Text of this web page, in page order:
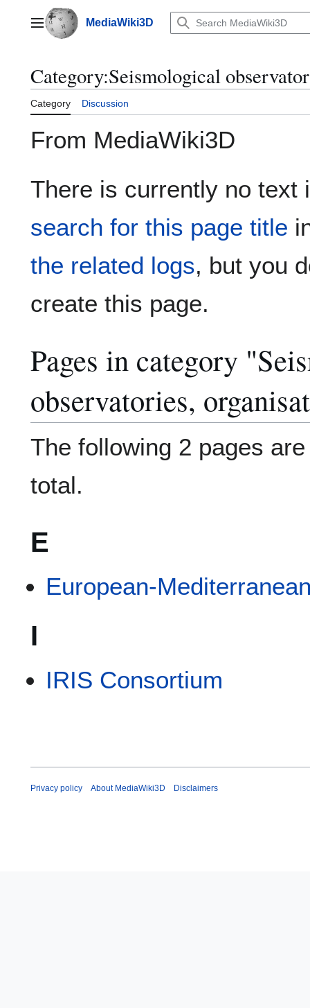
contentMain menuMediaWiki3D
Category:Seismological
Category Discussion
From MediaWiki3D
There is currently no text
search for this page title
the related logs, but you
create this page.
Pages in category
observatories,
The following 2 pages
total.
E
European-
I
IRIS Consortium
Privacy policy About MediaWiki3D Disclaimers